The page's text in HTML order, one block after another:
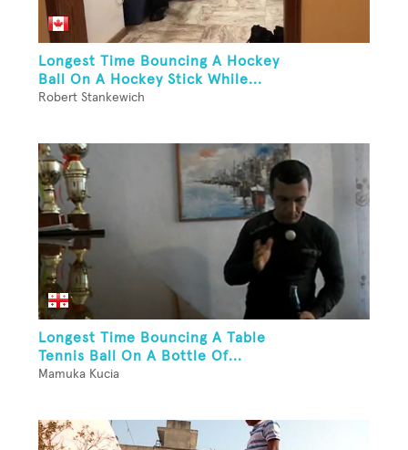
Longest Time Bouncing A Hockey
Ball On A Hockey Stick While...
Robert Stankewich
Longest Time Bouncing A Table
Tennis Ball On A Bottle Of...
Mamuka Kucia